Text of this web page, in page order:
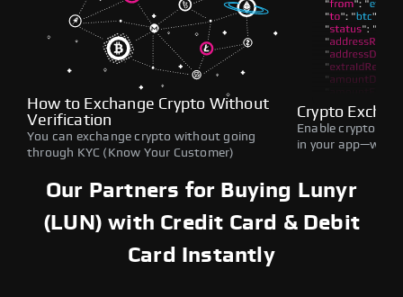
How to Exchange Crypto Without
Verification
You can exchange crypto without going
through KYC (Know Your Customer)
Crypto
Enable crypto
in your
Our Partners for Buying Lunyr
(LUN) with Credit Card & Debit
Card Instantly